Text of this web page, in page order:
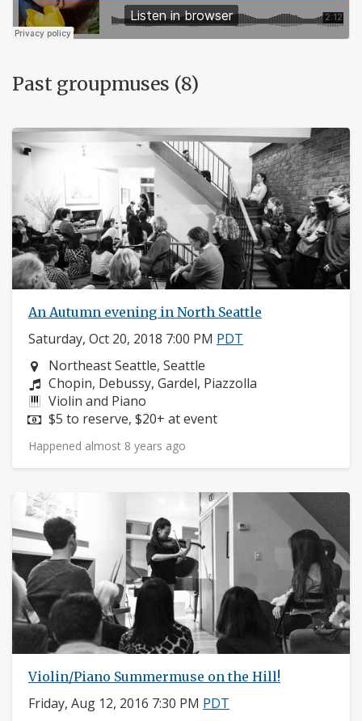
Past groupmuses (8)
An Autumn evening in North Seattle
Saturday, Oct 20, 2018 7:00 PM PDT
Neighborhood:
Northeast Seattle, Seattle
Composers:
Chopin, Debussy, Gardel, Piazzolla
Instruments:
Violin and Piano
Price:
$5 to reserve, $20+ at event
Happened almost 8 years ago
Violin/Piano Summermuse on the Hill!
Friday, Aug 12, 2016 7:30 PM PDT